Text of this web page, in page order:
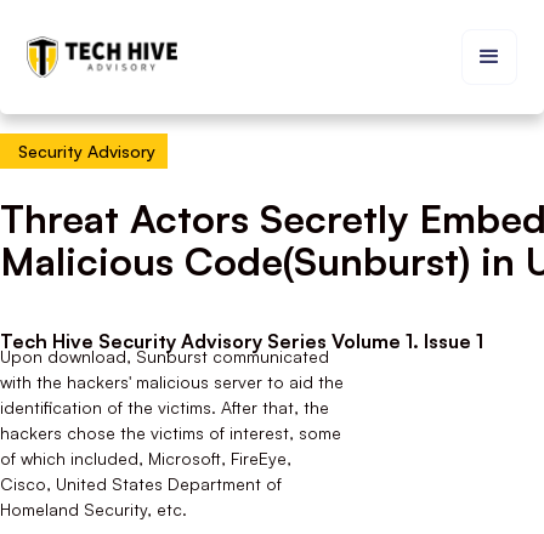
Security Advisory
Threat Actors Secretly
Malicious Code(Sunburst) in
Tech Hive Security Advisory Series Volume 1. Issue 1
Upon download, Sunburst communicated
with the hackers' malicious server to aid the
identification of the victims. After that, the
hackers chose the victims of interest, some
of which included, Microsoft, FireEye,
Cisco, United States Department of
Homeland Security, etc.